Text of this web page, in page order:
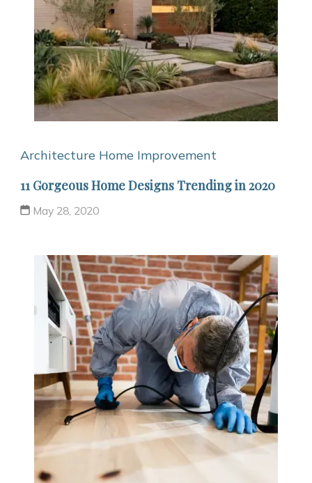
Architecture Home Improvement
11 Gorgeous Home Designs Trending in 2020
May 28, 2020